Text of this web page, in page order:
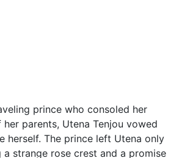
prince who consoled her
parents, Utena Tenjou vowed
herself. The prince left Utena only
strange rose crest and a promise